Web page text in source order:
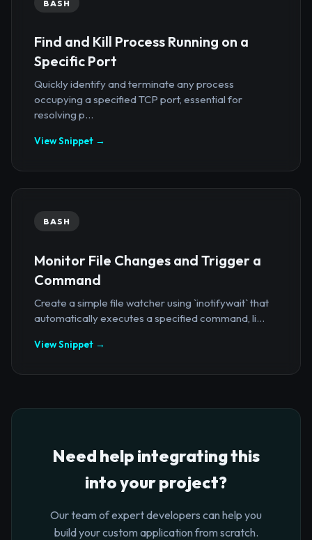
BASH
Find and Kill Process Running on a
Specific Port
Quickly identify and terminate any process
occupying a specified TCP port, essential for
resolving p...
View Snippet →
BASH
Monitor File Changes and Trigger a
Command
Create a simple file watcher using `inotifywait` that
automatically executes a specified command, li...
View Snippet →
Need help integrating this
into your project?
Our team of expert developers can help you
build your custom application from scratch.